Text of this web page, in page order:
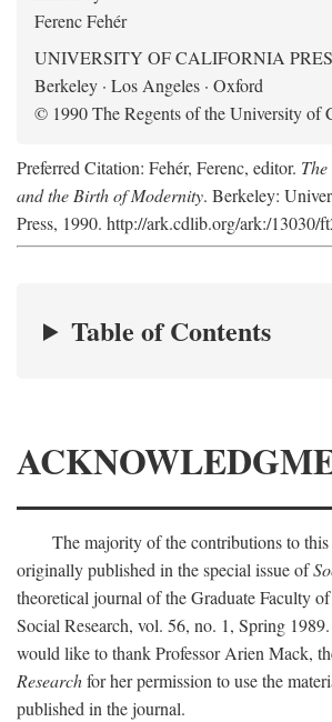
Ferenc Fehér
UNIVERSITY OF CALIFORNIA
Berkeley · Los Angeles · Oxford
© 1990 The Regents of the University of
Preferred Citation: Fehér, Ferenc, editor.
and the Birth of Modernity. Berkeley:
Press, 1990. http://ark.cdlib.org/ark:/13030/
Table of Contents
The majority of the contributions to this
originally published in the special issue of
theoretical journal of the Graduate Faculty
Social Research, vol. 56, no. 1, Spring
would like to thank Professor Arien Mack,
Researchfor her permission to use the
published in the journal.